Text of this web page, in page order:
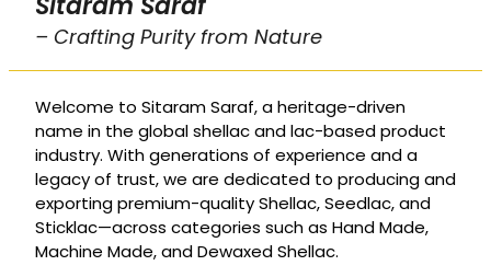
– Crafting Purity from Nature
Welcome to Sitaram Saraf, a heritage-driven
name in the global shellac and lac-based product
industry. With generations of experience and a
legacy of trust, we are dedicated to producing and
exporting premium-quality Shellac, Seedlac, and
Sticklac—across categories such as Hand Made,
Machine Made, and Dewaxed Shellac.